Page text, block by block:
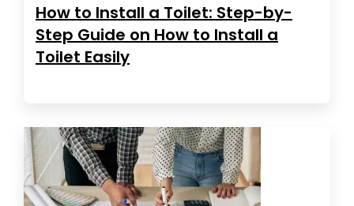
How to Install a Toilet: Step-by-
Step Guide on How to Install a
Toilet Easily